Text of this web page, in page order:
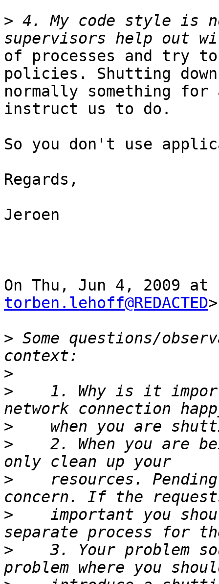
> 4. My code style is
of processes and try
policies. Shutting
normally something for
instruct us to do.
So you don't use
Regards,
Jeroen
torben.lehoff@REDACTED
> Some questions/
>
>
1. Why is it
>
>
2. When you are
>
resources.
>
important you
>
3. Your problem